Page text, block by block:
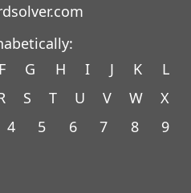
F G H I J K
L
S T U V W
X
4 5 6 7 8 9